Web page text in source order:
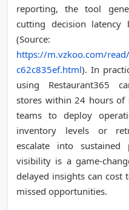
reporting, the tool
cutting decision
(Source:
https://m.vzkoo.com/
c62c835ef.html). In
using Restaurant365
stores within 24 hours of
teams to deploy
inventory levels or
escalate into
visibility is a game-
delayed insights can cost
missed opportunities.